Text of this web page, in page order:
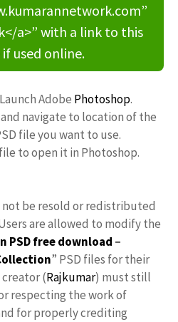
a>” with a link to this
used online.
Adobe Photoshop.
and navigate to location of the
file you want to use.
to open it in Photoshop.
not be resold or redistributed
are allowed to modify the
PSD free download –
” PSD files for their
(Rajkumar) must still
respecting the work of
for properly crediting